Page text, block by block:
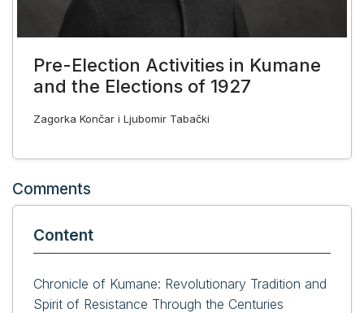
Pre-Election Activities in Kumane
and the Elections of 1927
Zagorka Končar i Ljubomir Tabački
Comments
Content
Chronicle of Kumane: Revolutionary Tradition and
Spirit of Resistance Through the Centuries